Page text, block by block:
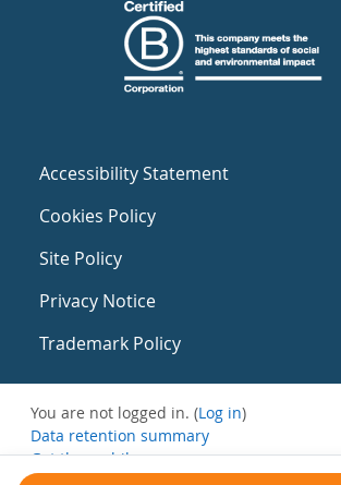
Accessibility Statement
Cookies Policy
Site Policy
Privacy Notice
Trademark Policy
You are not logged in. (Log in)
Data retention summary
Get the mobile app